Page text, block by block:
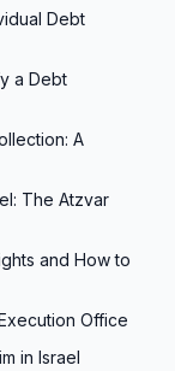
Debt
a Debt
A
The Atzvar
and How to
Office
in Israel